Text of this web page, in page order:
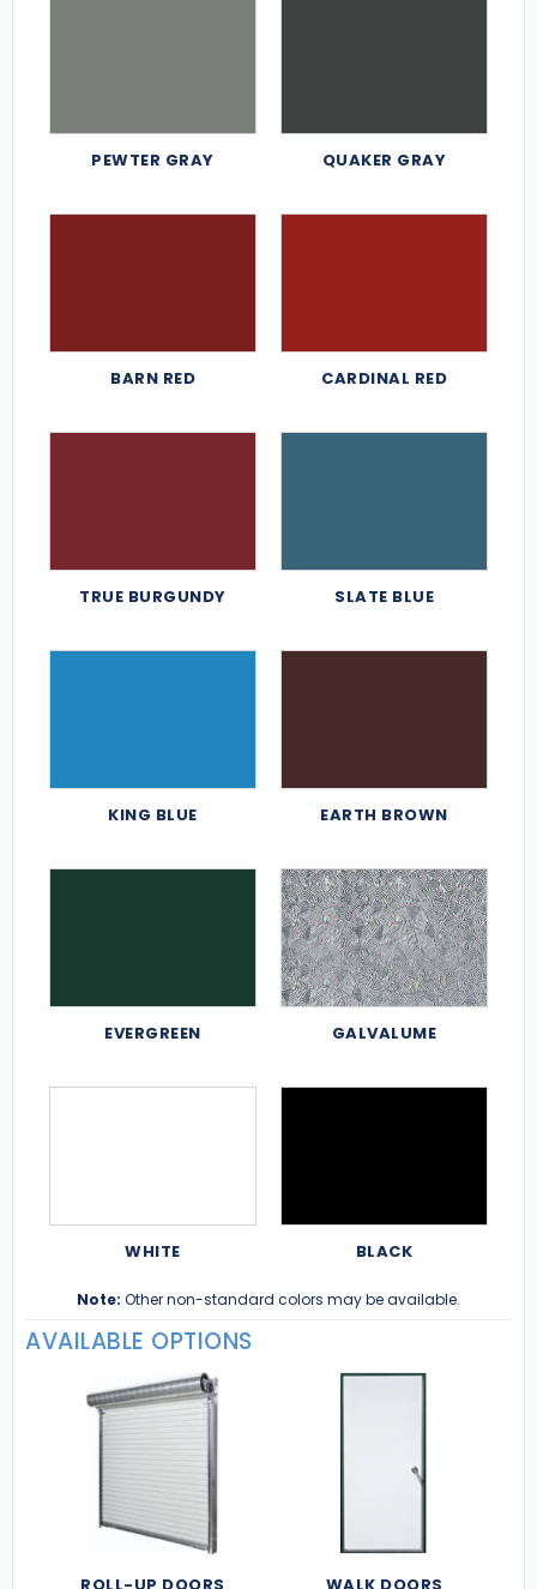
PEWTER GRAY QUAKER GRAY
BARN RED CARDINAL RED
TRUE BURGUNDY SLATE BLUE
KING BLUE EARTH BROWN
EVERGREEN GALVALUME
WHITE BLACK
Note: Other non-standard colors may be available.
AVAILABLE OPTIONS